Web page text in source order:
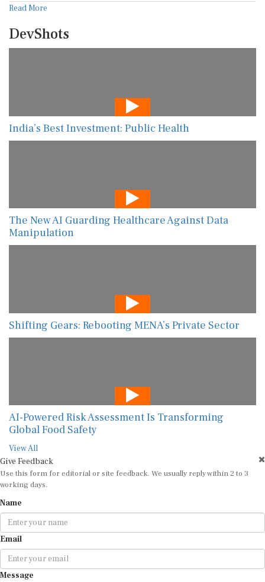
Read More
DevShots
India’s Best Investment: Public Health
The New AI Guarding Healthcare Against Data
Manipulation
Shifting Gears: Rebooting MENA’s Private Sector
AI-Powered Risk Assessment Is Transforming
Global Food Safety
View All
Give Feedback
Use this form for editorial or site feedback. We usually reply within 2 to 3
working days.
Name
Email
Message